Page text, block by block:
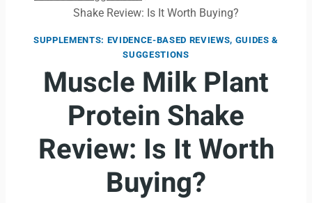
Shake Review: Is It Worth Buying?
SUPPLEMENTS: EVIDENCE-BASED REVIEWS, GUIDES &
SUGGESTIONS
Muscle Milk Plant
Protein Shake
Review: Is It Worth
Buying?